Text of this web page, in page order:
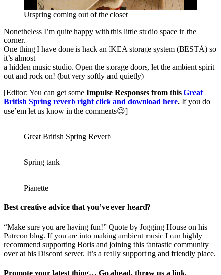
Urspring coming out of the closet
Nonetheless I’m quite happy with this little studio space in the
corner.
One thing I have done is hack an IKEA storage system (BESTÅ) so
it’s almost
a hidden music studio. Open the storage doors, let the ambient spirit
out and rock on! (but very softly and quietly)
[Editor: You can get some Impulse Responses from this Great
British Spring reverb right click and download here. If you do
use’em let us know in the comments😉]
Great British Spring Reverb
Spring tank
Pianette
Best creative advice that you’ve ever heard?
“Make sure you are having fun!” Quote by Jogging House on his
Patreon blog. If you are into making ambient music I can highly
recommend supporting Boris and joining this fantastic community
over at his Discord server. It’s a really supporting and friendly place.
Promote your latest thing… Go ahead, throw us a link.